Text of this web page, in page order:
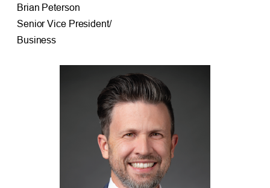
Brian Peterson
Senior Vice President/
Business